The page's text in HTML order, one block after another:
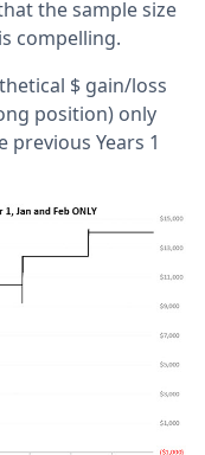
the sample size
compelling.
$ gain/loss
position) only
previous Years 1